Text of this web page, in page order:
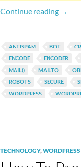
Continue reading →
ANTISPAM BOT
ENCODE
ENCODER
MAIL()
MAILTO
ROBOTS
SECURE
WORDPRESS
TECHNOLOGY,WORDPRESS